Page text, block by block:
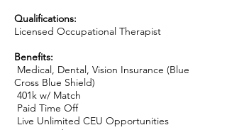
Qualifications:
Licensed Occupational Therapist
Benefits:
Medical, Dental, Vision Insurance (Blue
Cross Blue Shield)
401k w/ Match
Paid Time Off
Live Unlimited CEU Opportunities